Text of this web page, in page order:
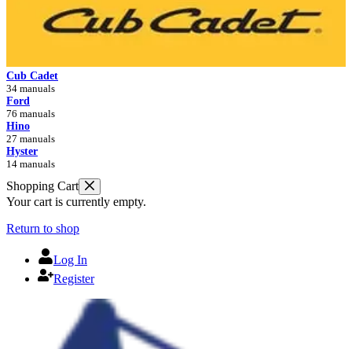
Cub Cadet
34 manuals
Ford
76 manuals
Hino
27 manuals
Hyster
14 manuals
Shopping Cart
Your cart is currently empty.
Return to shop
Log In
Register